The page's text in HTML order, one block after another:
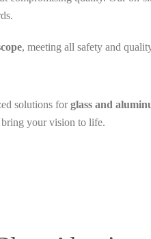
, meeting all safety and
solutions forglass and
bring your vision to life.